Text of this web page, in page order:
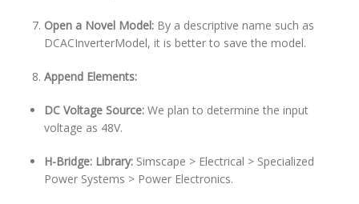
Open a Novel Model: By a descriptive name such as
DCACInverterModel, it is better to save the model.
Append Elements:
DC Voltage Source: We plan to determine the input
voltage as 48V.
H-Bridge: Library: Simscape > Electrical > Specialized
Power Systems > Power Electronics.